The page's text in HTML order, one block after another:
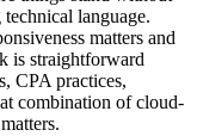
language.
matters and
is straightforward
CPA practices,
combination of cloud-